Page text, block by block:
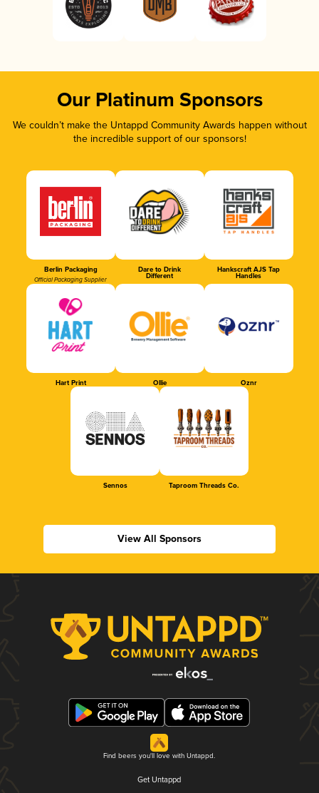
Our Platinum Sponsors
We couldn’t make the Untappd Community Awards happen without
the incredible support of our sponsors!
Berlin Packaging
Official Packaging Supplier
Dare to Drink
Different
Hankscraft AJS Tap
Handles
Hart Print Ollie Oznr
Sennos Taproom Threads Co.
View All Sponsors
Find beers you'll love with Untappd.
Get Untappd